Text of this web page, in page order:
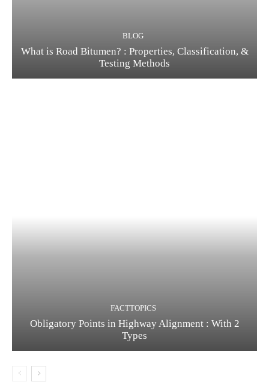
BLOG
What is Road Bitumen? : Properties, Classification, &
Testing Methods
FACTTOPICS
Obligatory Points in Highway Alignment : With 2
Types